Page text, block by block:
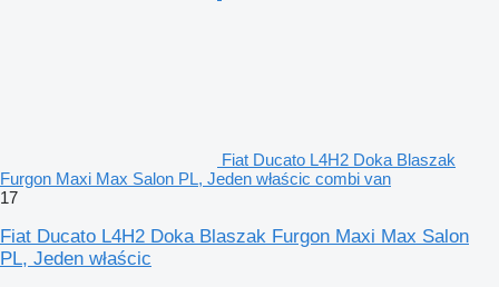
Fiat Ducato L4H2 Doka Blaszak
Furgon Maxi Max Salon PL, Jeden właścic combi van
17
Fiat Ducato L4H2 Doka Blaszak Furgon Maxi Max Salon
PL, Jeden właścic